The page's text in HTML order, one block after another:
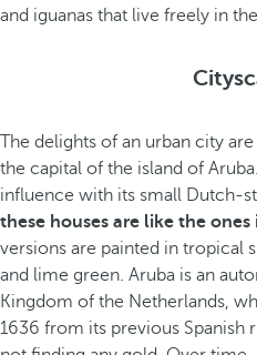
and iguanas that live freely in
The delights of an urban city
the capital of the island of
influence with its small Dutch-
these houses are like the
versions are painted in tropical
and lime green. Aruba is an
Kingdom of the Netherlands,
1636 from its previous Spanish